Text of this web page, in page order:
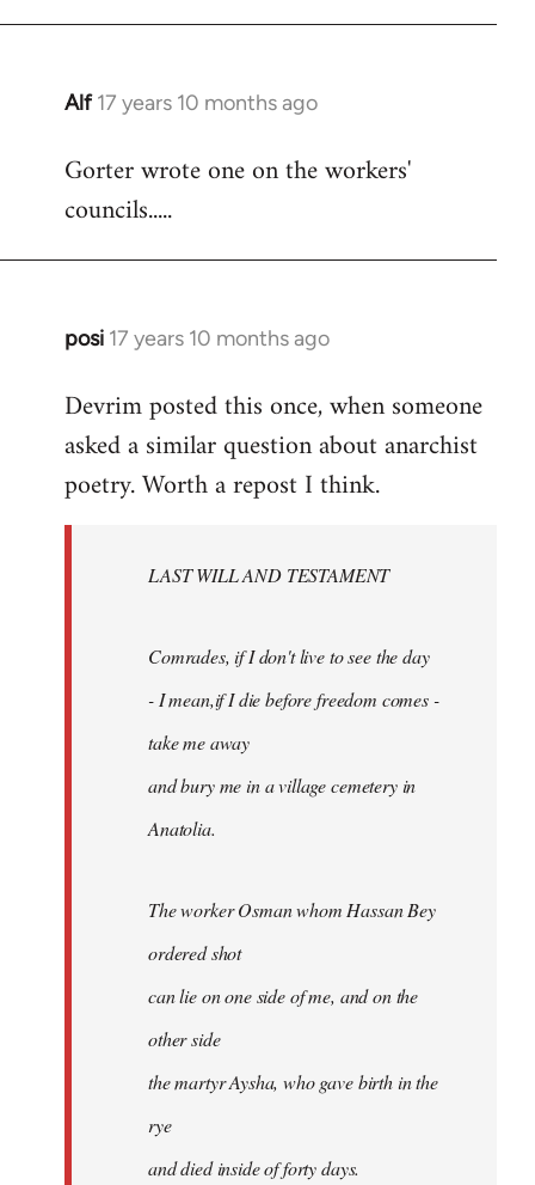
Alf 17 years 10 months ago
In
to
Welcome
libcom.org
Gorter wrote one on the workers'
councils.....
posi 17 years 10 months ago
In
to
Welcome
libcom.org
Devrim posted this once, when someone
asked a similar question about anarchist
poetry. Worth a repost I think.
LAST WILL AND TESTAMENT
Comrades, if I don't live to see the day
- I mean,if I die before freedom comes -
take me away
and bury me in a village cemetery in
Anatolia.
The worker Osman whom Hassan Bey
ordered shot
can lie on one side of me, and on the
other side
the martyr Aysha, who gave birth in the
rye
and died inside of forty days.